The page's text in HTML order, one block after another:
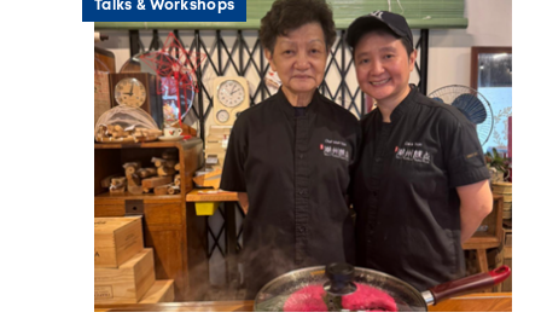
Talks & Workshops